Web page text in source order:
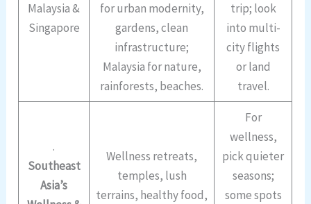
Malaysia &
Singapore
for urban modernity,
gardens, clean
infrastructure;
Malaysia for nature,
rainforests, beaches.
trip; look
into multi-
city flights
or land
travel.
.
Southeast
Asia’s
Wellness retreats,
temples, lush
terrains, healthy food,
For
wellness,
pick quieter
seasons;
some spots